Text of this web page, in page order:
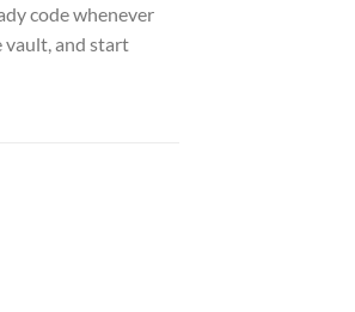
code whenever
and start